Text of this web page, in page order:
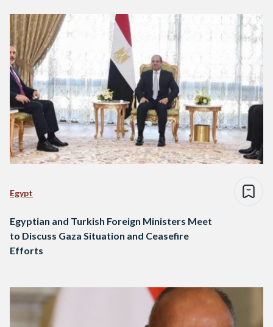
Egypt
Egyptian and Turkish Foreign Ministers Meet
to Discuss Gaza Situation and Ceasefire
Efforts